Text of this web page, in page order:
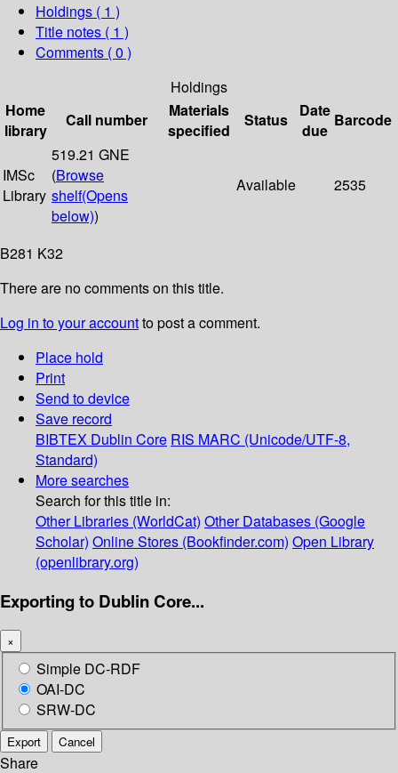
Holdings ( 1 )
Title notes ( 1 )
Comments ( 0 )
Holdings
Home
library
Call number
Materials
specified
Status
Date
due
Barcode
IMSc
Library
519.21 GNE
(Browse
shelf(Opens
below))
Available 2535
B281 K32
There are no comments on this title.
Log in to your accountto post a comment.
Place hold
Print
Send to device
Save record
BIBTEX Dublin Core RIS MARC (Unicode/UTF-8,
Standard)
More searches
Search for this title in:
Other Libraries (WorldCat) Other Databases (Google
Scholar) Online Stores (Bookfinder.com) Open Library
(openlibrary.org)
Exporting to Dublin Core...
×
Simple DC-RDF
OAI-DC
SRW-DC
Export Cancel
Share